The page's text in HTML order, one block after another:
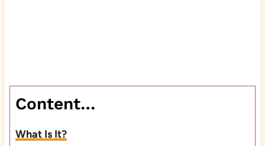
Content…
What Is It?